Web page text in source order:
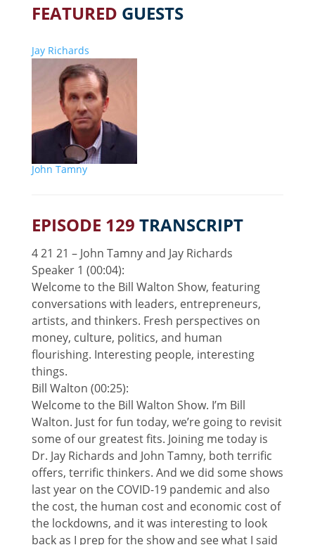
FEATURED GUESTS
Jay Richards
John Tamny
EPISODE 129 TRANSCRIPT
4 21 21 – John Tamny and Jay Richards
Speaker 1 (00:04):
Welcome to the Bill Walton Show, featuring
conversations with leaders, entrepreneurs,
artists, and thinkers. Fresh perspectives on
money, culture, politics, and human
flourishing. Interesting people, interesting
things.
Bill Walton (00:25):
Welcome to the Bill Walton Show. I’m Bill
Walton. Just for fun today, we’re going to revisit
some of our greatest fits. Joining me today is
Dr. Jay Richards and John Tamny, both terrific
offers, terrific thinkers. And we did some shows
last year on the COVID-19 pandemic and also
the cost, the human cost and economic cost of
the lockdowns, and it was interesting to look
back as I prep for the show and see what I said